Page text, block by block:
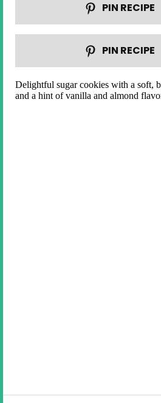
PIN RECIPE
PIN RECIPE
Delightful sugar cookies with a soft,
and a hint of vanilla and almond